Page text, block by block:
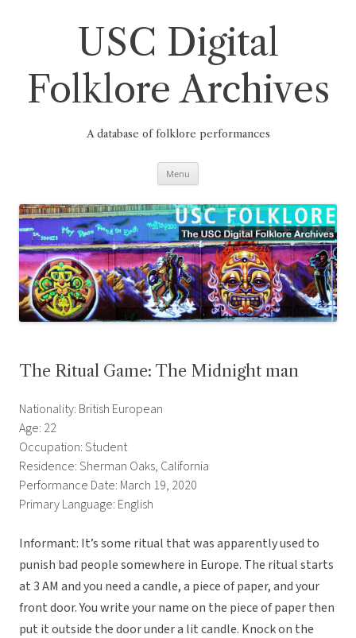
USC Digital
Folklore Archives
A database of folklore performances
Menu
The Ritual Game: The Midnight man
Nationality: British European
Age: 22
Occupation: Student
Residence: Sherman Oaks, California
Performance Date: March 19, 2020
Primary Language: English
Informant: It’s some ritual that was apparently used to
punish bad people somewhere in Europe. The ritual starts
at 3 AM and you need a candle, a piece of paper, and your
front door. You write your name on the piece of paper then
put it outside the door under a lit candle. Knock on the